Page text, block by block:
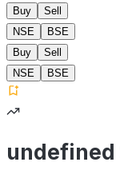
Buy
Sell
NSE
BSE
Buy
Sell
NSE
BSE
undefined